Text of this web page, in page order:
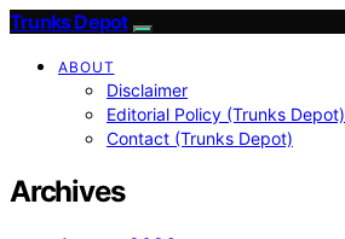
Trunks Depot
ABOUT
Disclaimer
Editorial Policy (Trunks Depot)
Contact (Trunks Depot)
Archives